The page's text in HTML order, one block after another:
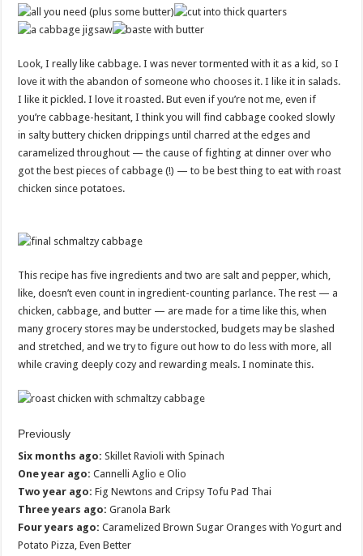
Look, I really like cabbage. I was never tormented with it as a kid, so I
love it with the abandon of someone who chooses it. I like it in salads.
I like it pickled. I love it roasted. But even if you’re not me, even if
you’re cabbage-hesitant, I think you will find cabbage cooked slowly
in salty buttery chicken drippings until charred at the edges and
caramelized throughout — the cause of fighting at dinner over who
got the best pieces of cabbage (!) — to be best thing to eat with roast
chicken since potatoes.
This recipe has five ingredients and two are salt and pepper, which,
like, doesn’t even count in ingredient-counting parlance. The rest — a
chicken, cabbage, and butter — are made for a time like this, when
many grocery stores may be understocked, budgets may be slashed
and stretched, and we try to figure out how to do less with more, all
while craving deeply cozy and rewarding meals. I nominate this.
Previously
Six months ago: Skillet Ravioli with Spinach
One year ago: Cannelli Aglio e Olio
Two year ago: Fig Newtons and Cripsy Tofu Pad Thai
Three years ago: Granola Bark
Four years ago: Caramelized Brown Sugar Oranges with Yogurt and
Potato Pizza, Even Better